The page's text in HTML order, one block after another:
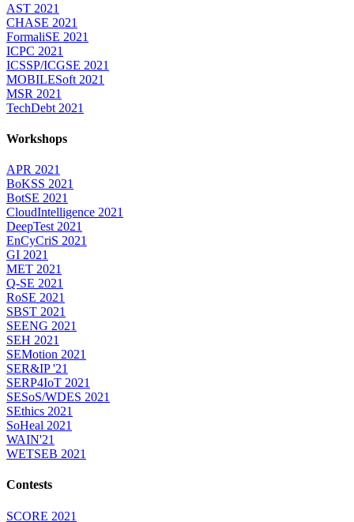
AST 2021
CHASE 2021
FormaliSE 2021
ICPC 2021
ICSSP/ICGSE 2021
MOBILESoft 2021
MSR 2021
TechDebt 2021
Workshops
APR 2021
BoKSS 2021
BotSE 2021
CloudIntelligence 2021
DeepTest 2021
EnCyCriS 2021
GI 2021
MET 2021
Q-SE 2021
RoSE 2021
SBST 2021
SEENG 2021
SEH 2021
SEMotion 2021
SER&IP '21
SERP4IoT 2021
SESoS/WDES 2021
SEthics 2021
SoHeal 2021
WAIN'21
WETSEB 2021
Contests
SCORE 2021